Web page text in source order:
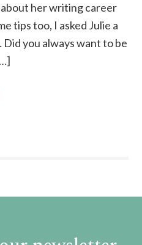
her writing career
tips too, I asked Julie a
you always want to be